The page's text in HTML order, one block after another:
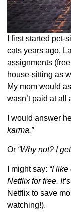
I first started
cats years ago.
assignments
house-sitting as
My mom would
wasn’t paid at all
I would answer
karma.”
Or “Why not? I
I might say: “I
Netflix for free.
Netflix to save
watching!).